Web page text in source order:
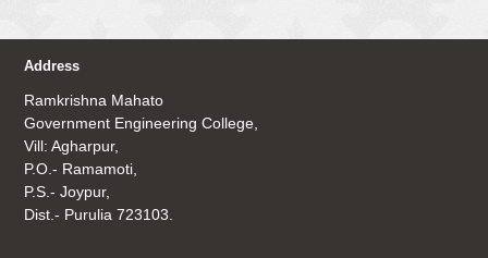
Address
Ramkrishna Mahato
Government Engineering College,
Vill: Agharpur,
P.O.- Ramamoti,
P.S.- Joypur,
Dist.- Purulia 723103.